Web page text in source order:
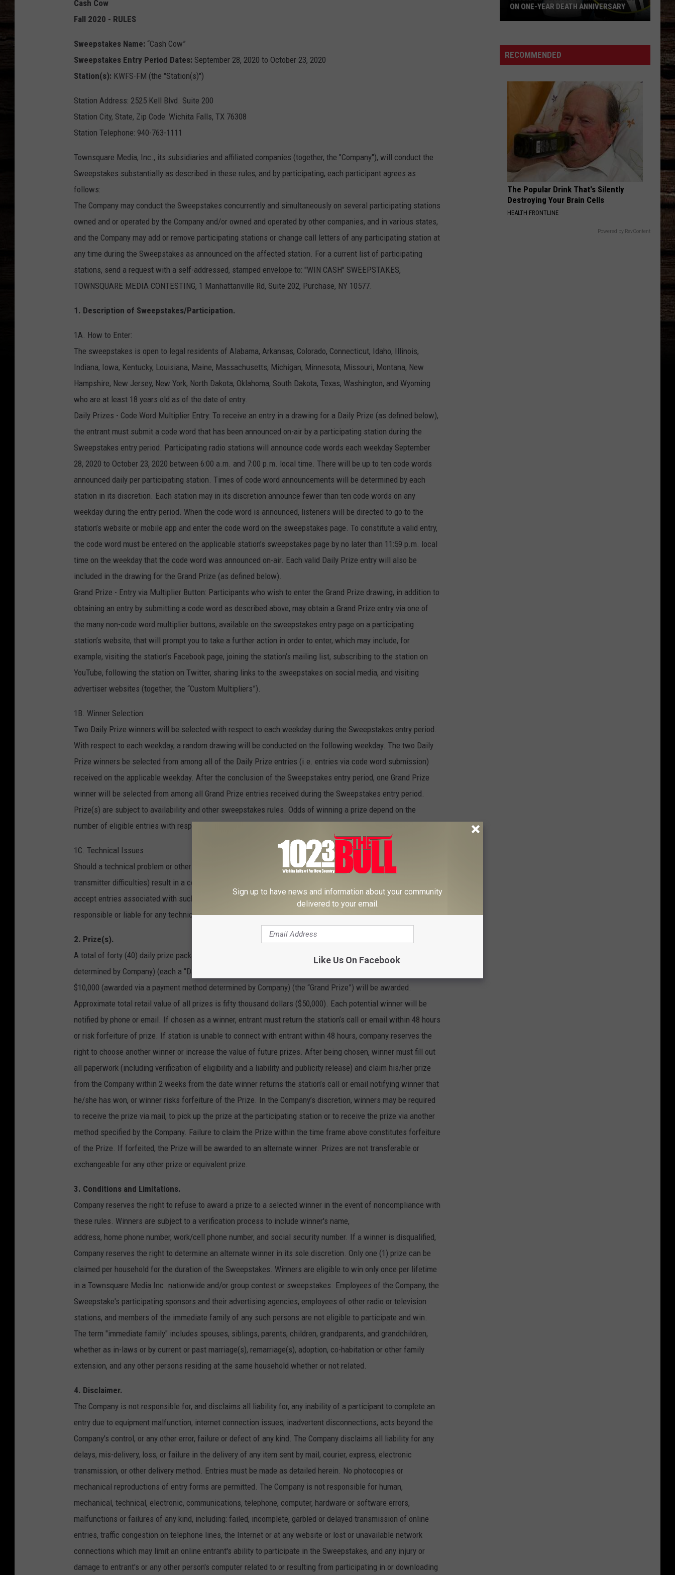
Cash Cow
Fall 2020 - RULES
Sweepstakes Name: “Cash Cow”
Sweepstakes Entry Period Dates: September 28, 2020 to October 23, 2020
Station(s): KWFS-FM (the "Station(s)")
Station Address: 2525 Kell Blvd. Suite 200
Station City, State, Zip Code: Wichita Falls, TX 76308
Station Telephone: 940-763-1111
Townsquare Media, Inc., its subsidiaries and affiliated companies (together, the "Company"), will conduct the
Sweepstakes substantially as described in these rules, and by participating, each participant agrees as
follows:
The Company may conduct the Sweepstakes concurrently and simultaneously on several participating stations
owned and or operated by the Company and/or owned and operated by other companies, and in various states,
and the Company may add or remove participating stations or change call letters of any participating station at
any time during the Sweepstakes as announced on the affected station. For a current list of participating
stations, send a request with a self-addressed, stamped envelope to: "WIN CASH" SWEEPSTAKES,
TOWNSQUARE MEDIA CONTESTING, 1 Manhattanville Rd, Suite 202, Purchase, NY 10577.
1. Description of Sweepstakes/Participation.
1A. How to Enter:
The sweepstakes is open to legal residents of Alabama, Arkansas, Colorado, Connecticut, Idaho, Illinois,
Indiana, Iowa, Kentucky, Louisiana, Maine, Massachusetts, Michigan, Minnesota, Missouri, Montana, New
Hampshire, New Jersey, New York, North Dakota, Oklahoma, South Dakota, Texas, Washington, and Wyoming
who are at least 18 years old as of the date of entry.
Daily Prizes - Code Word Multiplier Entry: To receive an entry in a drawing for a Daily Prize (as defined below),
the entrant must submit a code word that has been announced on-air by a participating station during the
Sweepstakes entry period. Participating radio stations will announce code words each weekday September
28, 2020 to October 23, 2020 between 6:00 a.m. and 7:00 p.m. local time. There will be up to ten code words
announced daily per participating station. Times of code word announcements will be determined by each
station in its discretion. Each station may in its discretion announce fewer than ten code words on any
weekday during the entry period. When the code word is announced, listeners will be directed to go to the
station’s website or mobile app and enter the code word on the sweepstakes page. To constitute a valid entry,
the code word must be entered on the applicable station’s sweepstakes page by no later than 11:59 p.m. local
time on the weekday that the code word was announced on-air. Each valid Daily Prize entry will also be
included in the drawing for the Grand Prize (as defined below).
Grand Prize - Entry via Multiplier Button: Participants who wish to enter the Grand Prize drawing, in addition to
obtaining an entry by submitting a code word as described above, may obtain a Grand Prize entry via one of
the many non-code word multiplier buttons, available on the sweepstakes entry page on a participating
station’s website, that will prompt you to take a further action in order to enter, which may include, for
example, visiting the station’s Facebook page, joining the station’s mailing list, subscribing to the station on
YouTube, following the station on Twitter, sharing links to the sweepstakes on social media, and visiting
advertiser websites (together, the “Custom Multipliers”).
1B. Winner Selection:
Two Daily Prize winners will be selected with respect to each weekday during the Sweepstakes entry period.
With respect to each weekday, a random drawing will be conducted on the following weekday. The two Daily
Prize winners be selected from among all of the Daily Prize entries (i.e. entries via code word submission)
received on the applicable weekday. After the conclusion of the Sweepstakes entry period, one Grand Prize
winner will be selected from among all Grand Prize entries received during the Sweepstakes entry period.
Prize(s) are subject to availability and other sweepstakes rules. Odds of winning a prize depend on the
number of eligible entries with respect to the applicable drawing.
1C. Technical Issues
Should a technical problem or other issue (such as, without limitation, computer error, human error or
transmitter difficulties) result in a code word airing at the incorrect time, the Company will have the right not to
accept entries associated with such code word. Station(s) and Company will not be
responsible or liable for any technical problems or other issues.
2. Prize(s).
A total of forty (40) daily prize packages, each consisting of $1,000 (awarded via a payment method
determined by Company) (each a “Daily Prize”), will be awarded. In addition, one (1) grand prize, consisting of
$10,000 (awarded via a payment method determined by Company) (the “Grand Prize”) will be awarded.
Approximate total retail value of all prizes is fifty thousand dollars ($50,000). Each potential winner will be
notified by phone or email. If chosen as a winner, entrant must return the station’s call or email within 48 hours
or risk forfeiture of prize. If station is unable to connect with entrant within 48 hours, company reserves the
right to choose another winner or increase the value of future prizes. After being chosen, winner must fill out
all paperwork (including verification of eligibility and a liability and publicity release) and claim his/her prize
from the Company within 2 weeks from the date winner returns the station’s call or email notifying winner that
he/she has won, or winner risks forfeiture of the Prize. In the Company’s discretion, winners may be required
to receive the prize via mail, to pick up the prize at the participating station or to receive the prize via another
method specified by the Company. Failure to claim the Prize within the time frame above constitutes forfeiture
of the Prize. If forfeited, the Prize will be awarded to an alternate winner. Prizes are not transferable or
exchangeable for any other prize or equivalent prize.
3. Conditions and Limitations.
Company reserves the right to refuse to award a prize to a selected winner in the event of noncompliance with
these rules. Winners are subject to a verification process to include winner's name,
address, home phone number, work/cell phone number, and social security number. If a winner is disqualified,
Company reserves the right to determine an alternate winner in its sole discretion. Only one (1) prize can be
claimed per household for the duration of the Sweepstakes. Winners are eligible to win only once per lifetime
in a Townsquare Media Inc. nationwide and/or group contest or sweepstakes. Employees of the Company, the
Sweepstake's participating sponsors and their advertising agencies, employees of other radio or television
stations, and members of the immediate family of any such persons are not eligible to participate and win.
The term "immediate family" includes spouses, siblings, parents, children, grandparents, and grandchildren,
whether as in-laws or by current or past marriage(s), remarriage(s), adoption, co-habitation or other family
extension, and any other persons residing at the same household whether or not related.
4. Disclaimer.
The Company is not responsible for, and disclaims all liability for, any inability of a participant to complete an
entry due to equipment malfunction, internet connection issues, inadvertent disconnections, acts beyond the
Company's control, or any other error, failure or defect of any kind. The Company disclaims all liability for any
delays, mis-delivery, loss, or failure in the delivery of any item sent by mail, courier, express, electronic
transmission, or other delivery method. Entries must be made as detailed herein. No photocopies or
mechanical reproductions of entry forms are permitted. The Company is not responsible for human,
mechanical, technical, electronic, communications, telephone, computer, hardware or software errors,
malfunctions or failures of any kind, including: failed, incomplete, garbled or delayed transmission of online
entries, traffic congestion on telephone lines, the Internet or at any website or lost or unavailable network
connections which may limit an online entrant's ability to participate in the Sweepstakes, and any injury or
damage to entrant's or any other person's computer related to or resulting from participating in or downloading
Remembered
On
Anniversary
ON ONE-YEAR DEATH ANNIVERSARY
RECOMMENDED
The Popular Drink That's Silently
Destroying Your Brain Cells
HEALTH FRONTLINE
Powered by RevContent
Sign up to have news and information about your community
delivered to your email.
Like Us On Facebook